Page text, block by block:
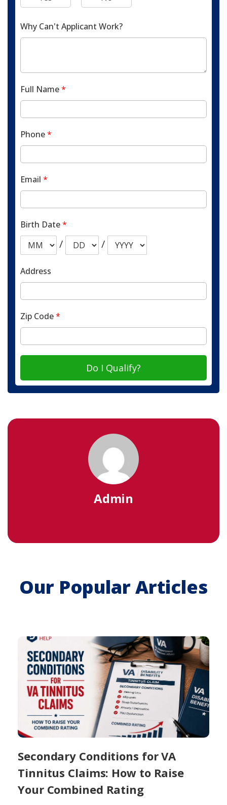
Why Can't Applicant Work?
Full Name*
Phone*
Email *
Birth Date*
/ /
Address
Zip Code*
Do I Qualify?
Admin
Our Popular Articles
Secondary Conditions for VA
Tinnitus Claims: How to Raise
Your Combined Rating